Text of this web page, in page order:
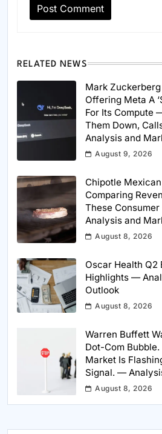
RELATED NEWS
Mark
Offering Meta A
For Its Compute
Them Down,
Analysis and
August 9, 2026
Chipotle
Comparing
These
Analysis and
August 8, 2026
Oscar Health Q2
Highlights —
Outlook
August 8, 2026
Warren Buffett
Dot-Com
Market Is
Signal. —
August 8, 2026